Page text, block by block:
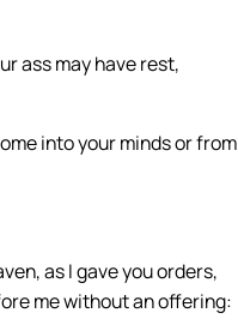
ass may have rest,
into your minds or from
as I gave you orders,
me without an offering: